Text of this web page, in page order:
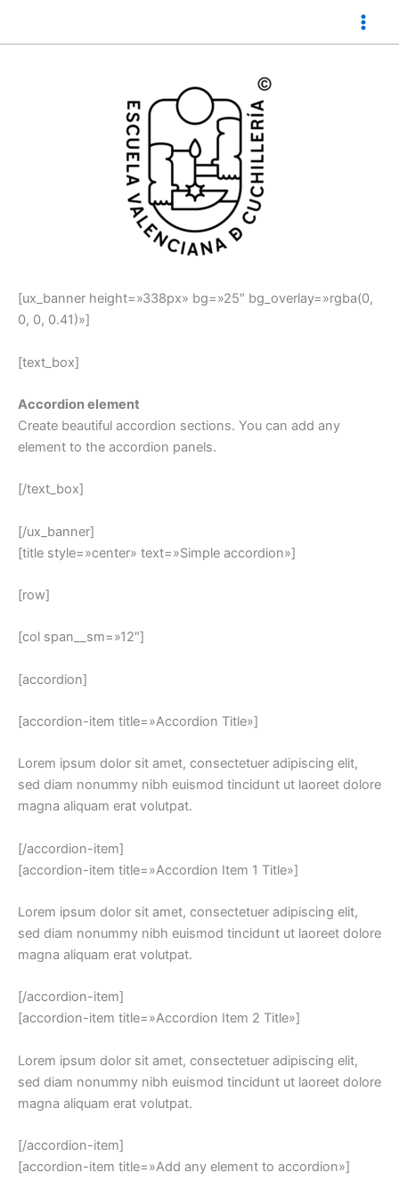
[ux_banner height=»338px» bg=»25″ bg_overlay=»rgba(0,
0, 0, 0.41)»]
[text_box]
Accordion element
Create beautiful accordion sections. You can add any
element to the accordion panels.
[/text_box]
[/ux_banner]
[title style=»center» text=»Simple accordion»]
[row]
[col span__sm=»12″]
[accordion]
[accordion-item title=»Accordion Title»]
Lorem ipsum dolor sit amet, consectetuer adipiscing elit,
sed diam nonummy nibh euismod tincidunt ut laoreet dolore
magna aliquam erat volutpat.
[/accordion-item]
[accordion-item title=»Accordion Item 1 Title»]
Lorem ipsum dolor sit amet, consectetuer adipiscing elit,
sed diam nonummy nibh euismod tincidunt ut laoreet dolore
magna aliquam erat volutpat.
[/accordion-item]
[accordion-item title=»Accordion Item 2 Title»]
Lorem ipsum dolor sit amet, consectetuer adipiscing elit,
sed diam nonummy nibh euismod tincidunt ut laoreet dolore
magna aliquam erat volutpat.
[/accordion-item]
[accordion-item title=»Add any element to accordion»]